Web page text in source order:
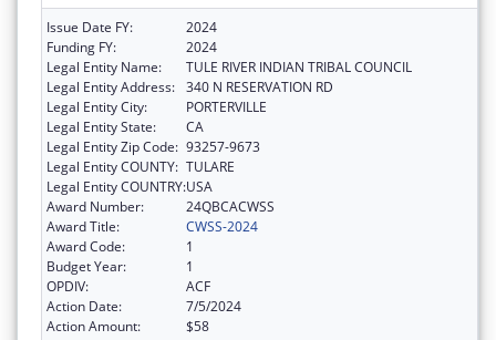
Issue Date FY:
2024
Funding FY:
2024
Legal Entity Name:
TULE RIVER INDIAN TRIBAL COUNCIL
Legal Entity Address: 340 N RESERVATION RD
Legal Entity City:
PORTERVILLE
Legal Entity State:
CA
Legal Entity Zip Code: 93257-9673
Legal Entity COUNTY: TULARE
Legal Entity COUNTRY:USA
Award Number:
24QBCACWSS
Award Title:
CWSS-2024
Award Code:
1
Budget Year:
1
OPDIV:
ACF
Action Date:
7/5/2024
Action Amount:
$58